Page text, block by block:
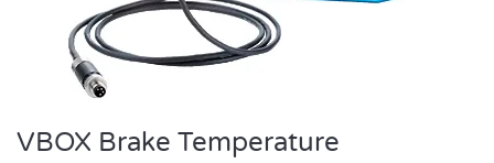
VBOX Brake Temperature